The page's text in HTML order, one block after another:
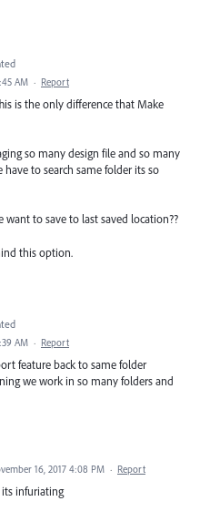
AM · Report
is the only difference that Make
so many design file and so many
to search same folder its so
to save to last saved location??
this option.
AM · Report
feature back to same folder
we work in so many folders and
16, 2017 4:08 PM · Report
infuriating